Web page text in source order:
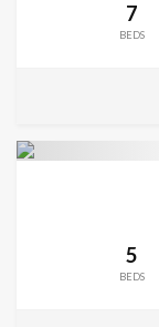
7
BEDS
5
BEDS